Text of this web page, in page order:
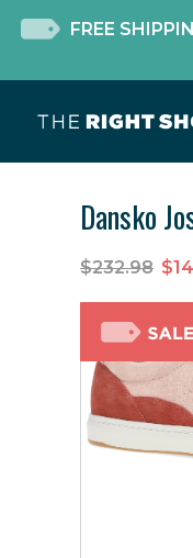
FREE
Dansko
$232.98